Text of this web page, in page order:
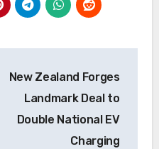
New Zealand Forges
Landmark Deal to
Double National EV
Charging